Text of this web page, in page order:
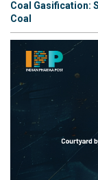
Coal Gasification:
Coal